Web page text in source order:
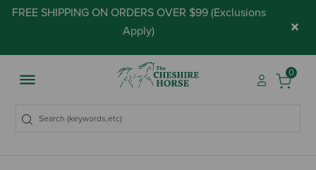
FREE SHIPPING ON ORDERS OVER $99 (Exclusions
Apply) ×
0